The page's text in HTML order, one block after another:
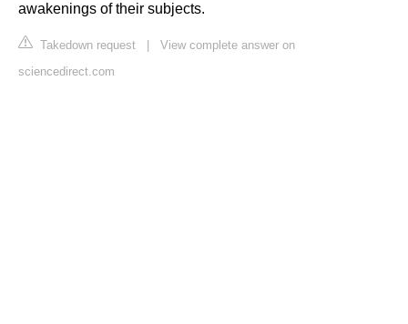
awakenings of their subjects.
Takedown request
View complete answer on
sciencedirect.com